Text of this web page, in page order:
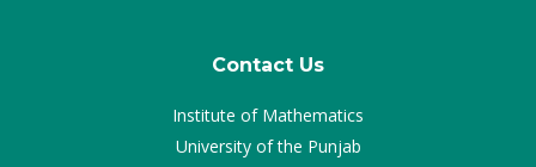
Contact Us
Institute of Mathematics
University of the Punjab